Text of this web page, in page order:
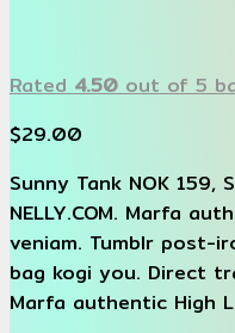
Rated 4.50 out of 5
$29.00
Sunny Tank NOK 159,
NELLY.COM. Marfa
veniam. Tumblr post-
bag kogi you. Direct
Marfa authentic High